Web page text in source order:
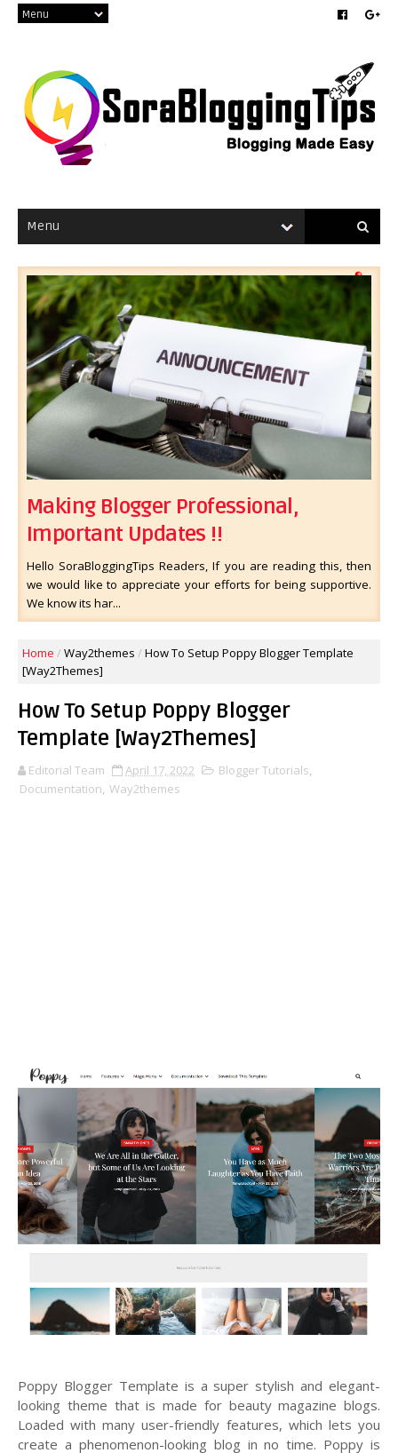
Making Blogger Professional,
Important Updates !!
Hello SoraBloggingTips Readers, If you are reading this, then
we would like to appreciate your efforts for being supportive.
We know its har...
Home / Way2themes / How To Setup Poppy Blogger Template
[Way2Themes]
How To Setup Poppy Blogger
Template [Way2Themes]
Editorial Team April 17, 2022 Blogger Tutorials,
Documentation, Way2themes
Poppy Blogger Template is a super stylish and elegant-
looking theme that is made for beauty magazine blogs.
Loaded with many user-friendly features, which lets you
create a phenomenon-looking blog in no time. Poppy is